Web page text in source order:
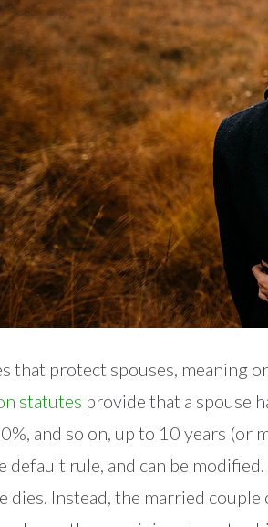
that protect spouses, meaning
statutes provide that a spouse
and so on, up to 10 years (or
default rule, and can be
dies. Instead, the married